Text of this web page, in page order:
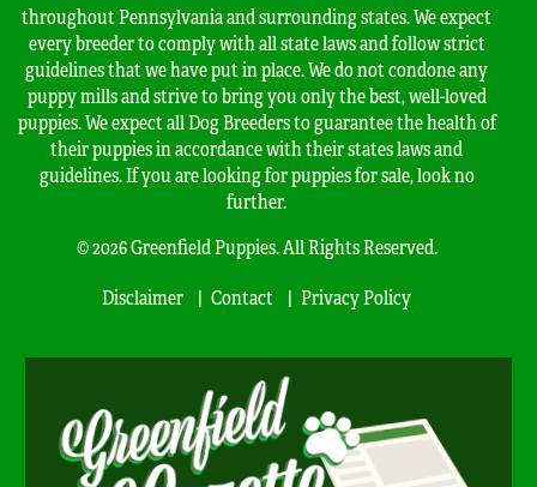
throughout Pennsylvania and surrounding states. We expect
every breeder to comply with all state laws and follow strict
guidelines that we have put in place. We do not condone any
puppy mills and strive to bring you only the best, well-loved
puppies. We expect all Dog Breeders to guarantee the health of
their puppies in accordance with their states laws and
guidelines. If you are looking for puppies for sale, look no
further.
© 2026 Greenfield Puppies. All Rights Reserved.
Disclaimer
Contact Privacy Policy